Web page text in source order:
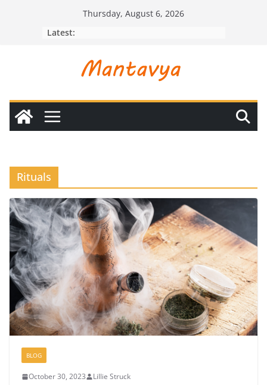
Thursday, August 6, 2026
Latest:
Rituals
BLOG
October 30, 2023 Lillie Struck